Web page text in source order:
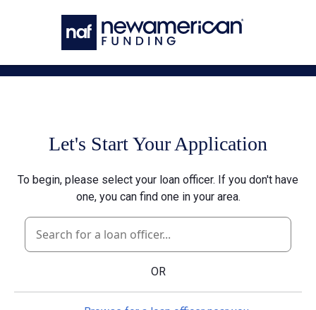
Let's Start Your Application
To begin, please select your loan officer. If you don't have
one, you can find one in your area.
OR